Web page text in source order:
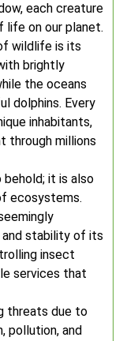
each creature
life on our planet.
wildlife is its
brightly
the oceans
dolphins. Every
inhabitants,
through millions
it is also
ecosystems.
stability of its
insect
services that
threats due to
pollution, and